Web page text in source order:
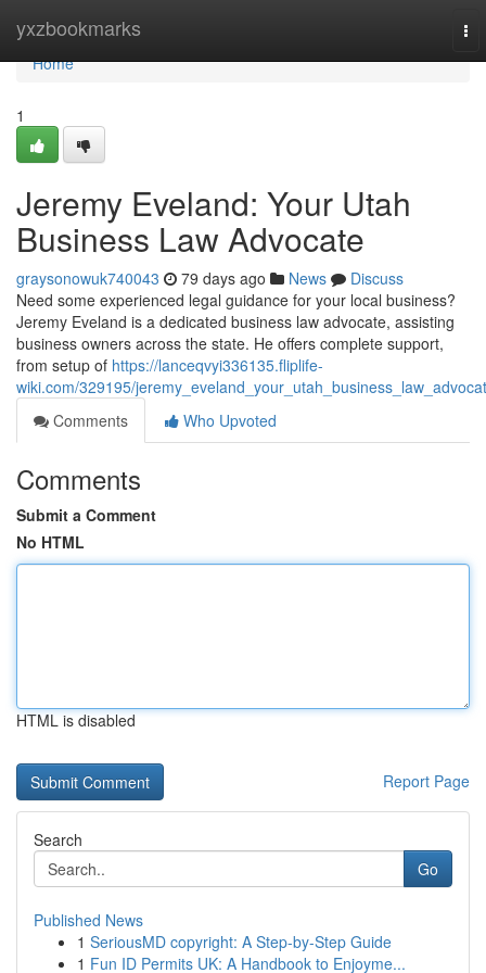
yxzbookmarks
Home
Home
1
Jeremy Eveland: Your Utah
Business Law Advocate
graysonowuk740043 79 days ago News
Discuss
Need some experienced legal guidance for your local business?
Jeremy Eveland is a dedicated business law advocate, assisting
business owners across the state. He offers complete support,
from setup of https://lanceqvyi336135.fliplife-
wiki.com/329195/
Comments
Who Upvoted
Comments
Submit a Comment
No HTML
HTML is disabled
Report Page
Search
Go
Published News
1 SeriousMD copyright: A Step-by-Step Guide
1 Fun ID Permits UK: A Handbook to Enjoyme...